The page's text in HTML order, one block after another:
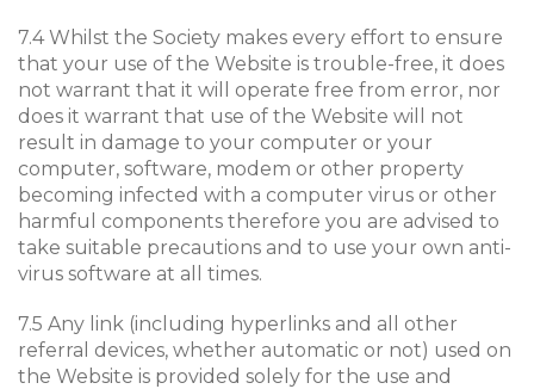
7.4 Whilst the Society makes every effort to ensure
that your use of the Website is trouble-free, it does
not warrant that it will operate free from error, nor
does it warrant that use of the Website will not
result in damage to your computer or your
computer, software, modem or other property
becoming infected with a computer virus or other
harmful components therefore you are advised to
take suitable precautions and to use your own anti-
virus software at all times.
7.5 Any link (including hyperlinks and all other
referral devices, whether automatic or not) used on
the Website is provided solely for the use and